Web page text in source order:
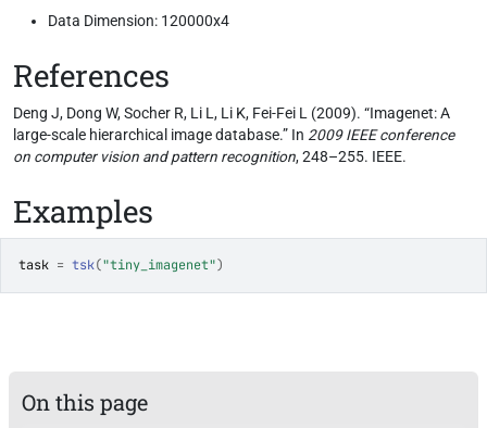
Data Dimension: 120000x4
References
Deng J, Dong W, Socher R, Li L, Li K, Fei-Fei L (2009). “Imagenet: A
large-scale hierarchical image database.” In 2009 IEEE conference
on computer vision and pattern recognition, 248–255. IEEE.
Examples
task = tsk("tiny_imagenet")
On this page